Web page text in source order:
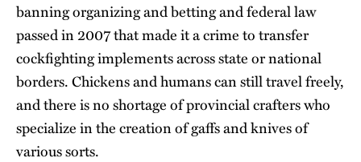
banning organizing and betting and federal law
passed in 2007 that made it a crime to transfer
cockfighting implements across state or national
borders. Chickens and humans can still travel freely,
and there is no shortage of provincial crafters who
specialize in the creation of gaffs and knives of
various sorts.